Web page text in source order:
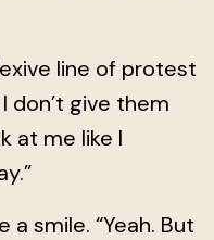
line of protest
don’t give them
at me like I
a smile. “Yeah. But